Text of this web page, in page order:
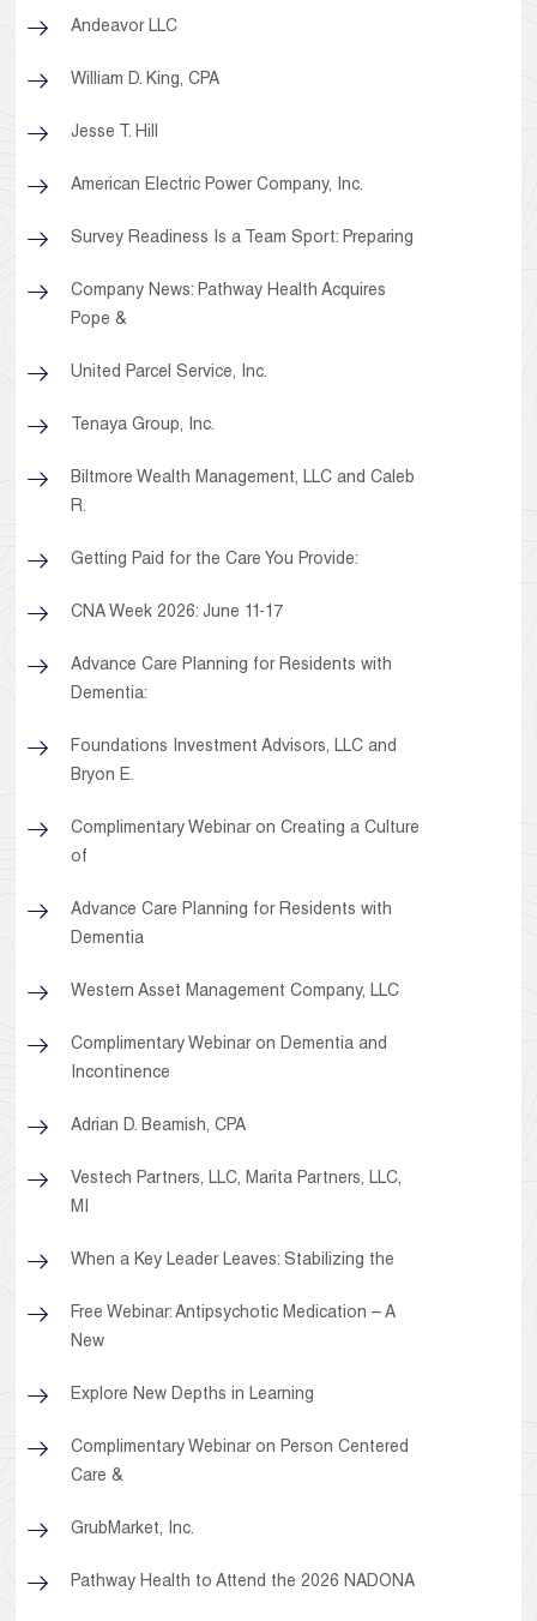
Andeavor LLC
William D. King, CPA
Jesse T. Hill
American Electric Power Company, Inc.
Survey Readiness Is a Team Sport: Preparing
Company News: Pathway Health Acquires
Pope &
United Parcel Service, Inc.
Tenaya Group, Inc.
Biltmore Wealth Management, LLC and Caleb
R.
Getting Paid for the Care You Provide:
CNA Week 2026: June 11-17
Advance Care Planning for Residents with
Dementia:
Foundations Investment Advisors, LLC and
Bryon E.
Complimentary Webinar on Creating a Culture
of
Advance Care Planning for Residents with
Dementia
Western Asset Management Company, LLC
Complimentary Webinar on Dementia and
Incontinence
Adrian D. Beamish, CPA
Vestech Partners, LLC, Marita Partners, LLC,
MI
When a Key Leader Leaves: Stabilizing the
Free Webinar: Antipsychotic Medication – A
New
Explore New Depths in Learning
Complimentary Webinar on Person Centered
Care &
GrubMarket, Inc.
Pathway Health to Attend the 2026 NADONA